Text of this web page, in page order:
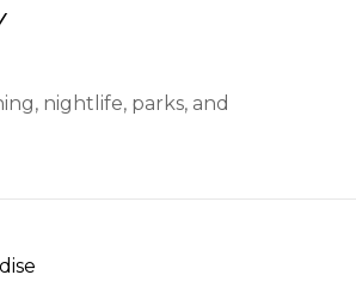
nightlife, parks, and